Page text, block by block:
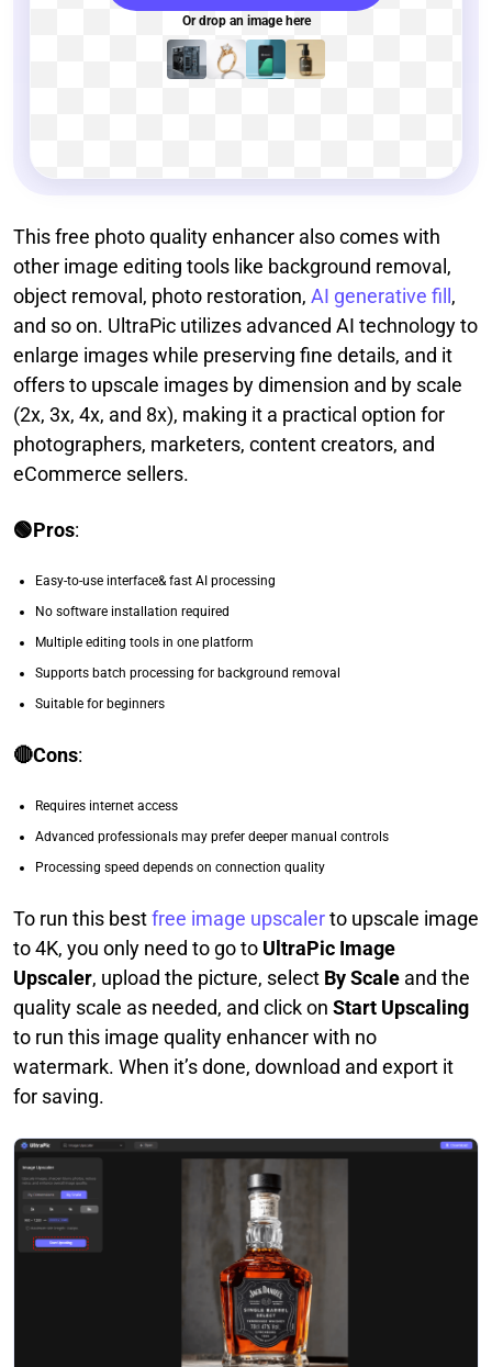
Or drop an image here
This free photo quality enhancer also comes with
other image editing tools like background removal,
object removal, photo restoration, AI generative fill ,
and so on. UltraPic utilizes advanced AI technology to
enlarge images while preserving fine details, and it
offers to upscale images by dimension and by scale
(2x, 3x, 4x, and 8x), making it a practical option for
photographers, marketers, content creators, and
eCommerce sellers.
🟢Pros:
Easy-to-use interface& fast AI processing
No software installation required
Multiple editing tools in one platform
Supports batch processing for background removal
Suitable for beginners
🔴Cons:
Requires internet access
Advanced professionals may prefer deeper manual controls
Processing speed depends on connection quality
To run this bestfree image upscalerto upscale image
to 4K, you only need to go to UltraPic Image
Upscaler, upload the picture, select By Scale and the
quality scale as needed, and click on Start Upscaling
to run this image quality enhancer with no
watermark. When it’s done, download and export it
for saving.